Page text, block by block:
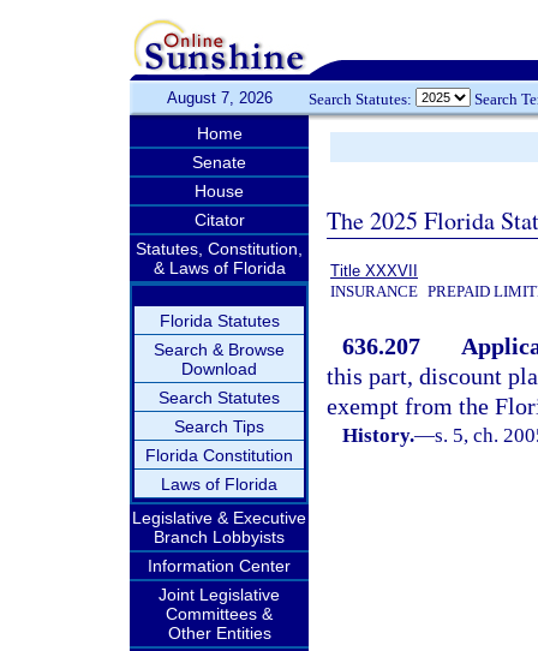
August 7, 2026 Search Statutes: Search
Home
Senate
House
Citator
Statutes, Constitution,
& Laws of Florida
Florida Statutes
Search & Browse
Download
Search Statutes
Search Tips
Florida Constitution
Laws of Florida
Legislative & Executive
Branch Lobbyists
Information Center
Joint Legislative
Committees &
Other Entities
The 2025 Florida
Title XXXVII
INSURANCE PREPAID
636.207
this part, discount
exempt from the
History.—s. 5, ch.